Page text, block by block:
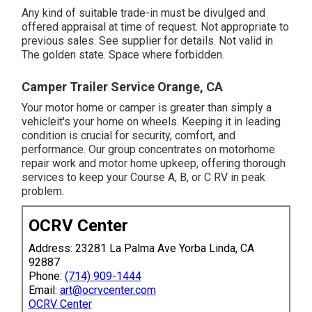
Any kind of suitable trade-in must be divulged and
offered appraisal at time of request. Not appropriate to
previous sales. See supplier for details. Not valid in
The golden state. Space where forbidden.
Camper Trailer Service Orange, CA
Your motor home or camper is greater than simply a
vehicleit's your home on wheels. Keeping it in leading
condition is crucial for security, comfort, and
performance. Our group concentrates on motorhome
repair work and motor home upkeep, offering thorough
services to keep your Course A, B, or C RV in peak
problem.
OCRV Center
Address: 23281 La Palma Ave Yorba Linda, CA
92887
Phone: (714) 909-1444
Email: art@ocrvcenter.com
OCRV Center